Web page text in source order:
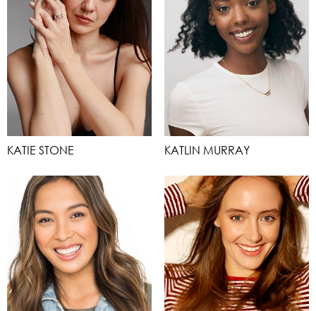
KATIE STONE KATLIN MURRAY